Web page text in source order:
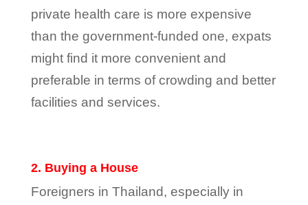
private health care is more expensive
than the government-funded one, expats
might find it more convenient and
preferable in terms of crowding and better
facilities and services.
2. Buying a House
Foreigners in Thailand, especially in